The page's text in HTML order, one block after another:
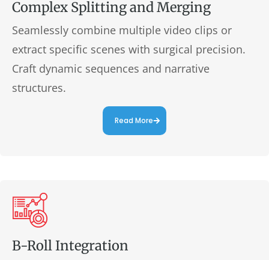
Complex Splitting and Merging
Seamlessly combine multiple video clips or
extract specific scenes with surgical precision.
Craft dynamic sequences and narrative
structures.
Read More
B-Roll Integration